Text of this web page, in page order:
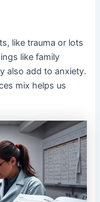
like trauma or lots
like family
also add to anxiety.
mix helps us